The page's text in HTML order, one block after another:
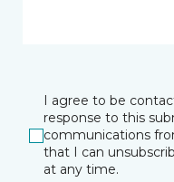
I agree to be
response to this
communications
that I can
at any time.